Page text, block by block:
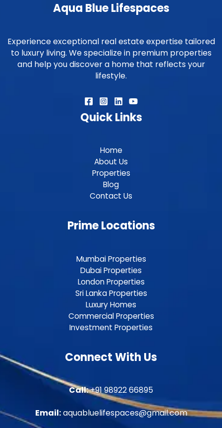
Aqua Blue Lifespaces
Experience exceptional real estate expertise tailored
to luxury living. We specialize in premium properties
and help you discover a home that reflects your
lifestyle.
Quick Links
Home
About Us
Properties
Blog
Contact Us
Prime Locations
Mumbai Properties
Dubai Properties
London Properties
Sri Lanka Properties
Luxury Homes
Commercial Properties
Investment Properties
Connect With Us
Call:+91 98922 66895
Email:aquabluelifespaces@gmail.com